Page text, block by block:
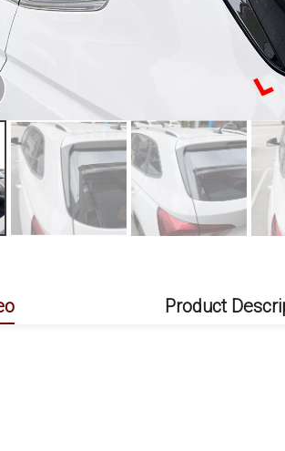
Product